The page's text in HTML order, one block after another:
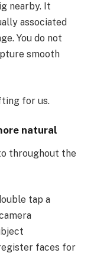
nearby. It
associated
You do not
smooth
for us.
natural
throughout the
tap a
faces for